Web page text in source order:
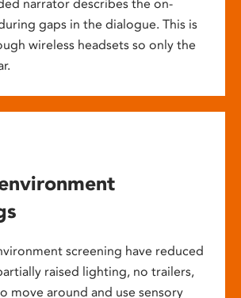
narrator describes the on-
gaps in the dialogue. This is
wireless headsets so only the
screening have reduced
raised lighting, no trailers,
move around and use sensory